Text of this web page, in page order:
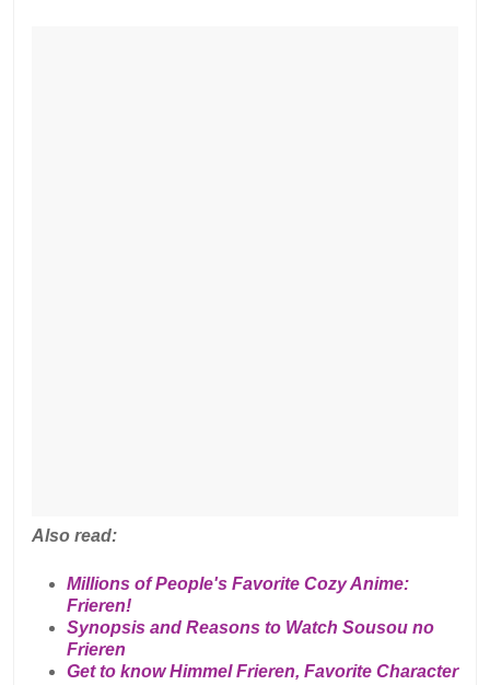
Also read:
Millions of People's Favorite Cozy Anime:
Frieren!
Synopsis and Reasons to Watch Sousou no
Frieren
Get to know Himmel Frieren, Favorite Character